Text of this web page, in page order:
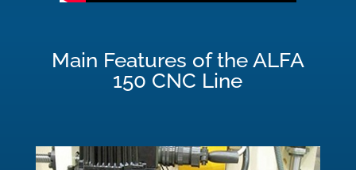
Main Features of the ALFA
150 CNC Line